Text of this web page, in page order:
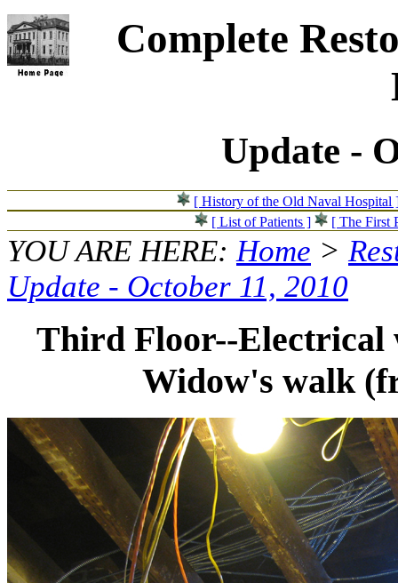
Complete
Update -
[ History of the Old Naval Hospital
[ List of Patients ]
[ The First
YOU ARE HERE:Home >
Update - October 11, 2010
Third Floor--Electrical
Widow's walk